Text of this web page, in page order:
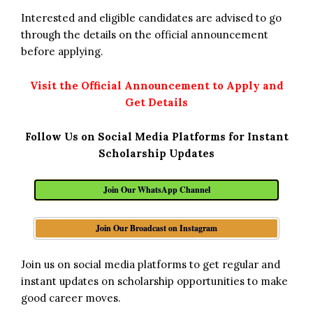
Interested and eligible candidates are advised to go
through the details on the official announcement
before applying.
Visit the Official Announcement to Apply and
Get Details
Follow Us on Social Media Platforms for Instant
Scholarship Updates
Join Our WhatsApp Channel
Join Our Broadcast on Instagram
Join us on social media platforms to get regular and
instant updates on scholarship opportunities to make
good career moves.